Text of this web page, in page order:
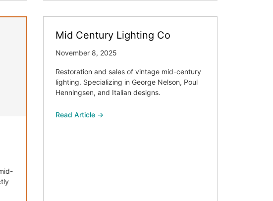
Mid Century Lighting Co
November 8, 2025
Restoration and sales of vintage mid-century
lighting. Specializing in George Nelson, Poul
Henningsen, and Italian designs.
Read Article →